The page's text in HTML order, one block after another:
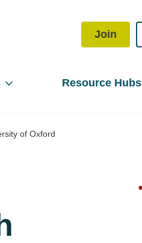
Join
Resource Hubs
of Oxford